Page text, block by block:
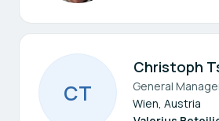
CT
Christoph
General
Wien, Austria